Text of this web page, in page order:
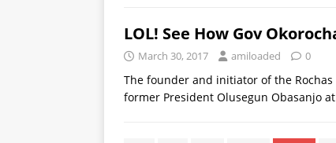
LOL! See How Gov
March 30, 2017 amiloaded 0
The founder and initiator of the Rochas
former President Olusegun Obasanjo